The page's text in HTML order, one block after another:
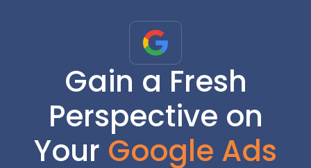
Gain a Fresh
Perspective on
Your Google Ads